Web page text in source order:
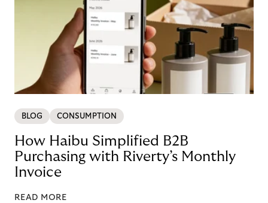
BLOG CONSUMPTION
How Haibu Simplified B2B
Purchasing with Riverty’s Monthly
Invoice
READ MORE